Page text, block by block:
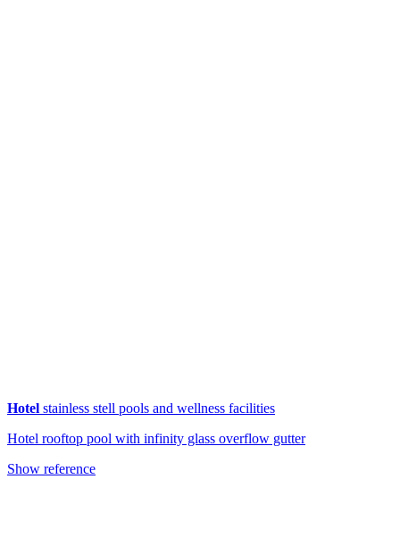
Hotel stainless stell pools and wellness facilities
Hotel rooftop pool with infinity glass overflow gutter
Show reference